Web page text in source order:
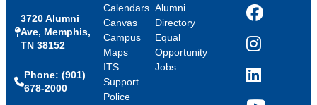
3720 Alumni
Ave, Memphis,
TN 38152
Phone: (901)
678-2000
Calendars
Canvas
Campus
Maps
ITS
Support
Police
Alumni
Directory
Equal
Opportunity
Jobs
Facebook
Instagram
LinkedIn